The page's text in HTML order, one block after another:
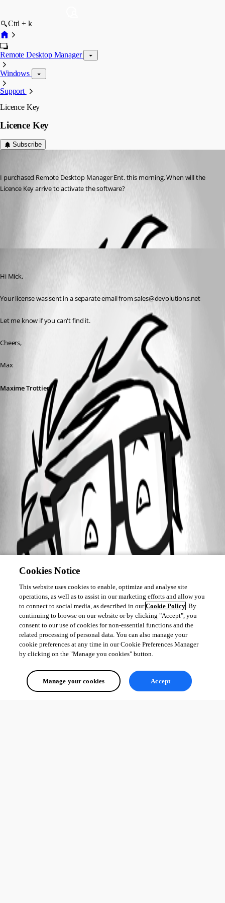
Ctrl + k
Remote Desktop Manager
Windows
Support
Licence Key
Licence Key
Subscribe
I purchased Remote Desktop Manager Ent. this morning. When will the
Licence Key arrive to activate the software?
Hi Mick,
Your license was sent in a separate email from sales@devolutions.net
Let me know if you can't find it.
Cheers,
Max
Maxime Trottier
Cookies Notice
This website uses cookies to enable, optimize and analyse site
operations, as well as to assist in our marketing efforts and allow you
to connect to social media, as described in ourCookie Policy. By
continuing to browse on our website or by clicking "Accept", you
consent to our use of cookies for non-essential functions and the
related processing of personal data. You can also manage your
cookie preferences at any time in our Cookie Preferences Manager
by clicking on the "Manage you cookies" button.
Manage your cookies Accept